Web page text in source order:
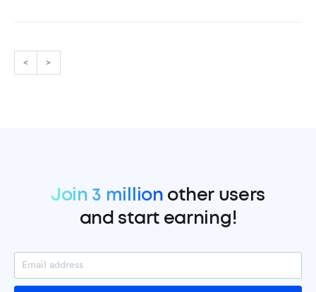
< >
Join 3 million other users
and start earning!